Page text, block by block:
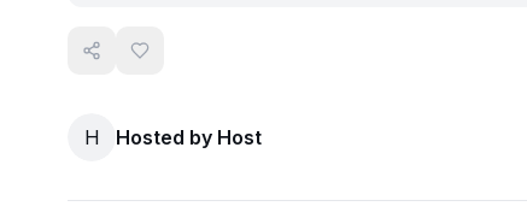
H Hosted by Host